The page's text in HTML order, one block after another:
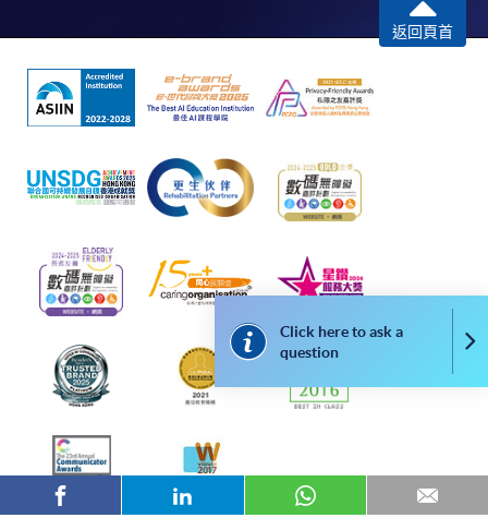
may occur. Successful payment may not guarantee
successful application. In case of unsuccessful
submission, our programme staff will contact you
shortly.
Applicants are reminded that they should only
apply for the same programme/course once
through counter or online application.
For online enrolment, a payment confirmation page
would be displayed after payment has been made
successfully. In addition, a confirmation email
would also be sent to your email account. You are
advised to keep your payment confirmation for
future enquiries.
Fees paid are not refundable except as statutorily
(e.g. course cancellation due to insufficient
enrolment).
If admission is by selection, the official receipt is not
Click here to ask a
question
返回頁首